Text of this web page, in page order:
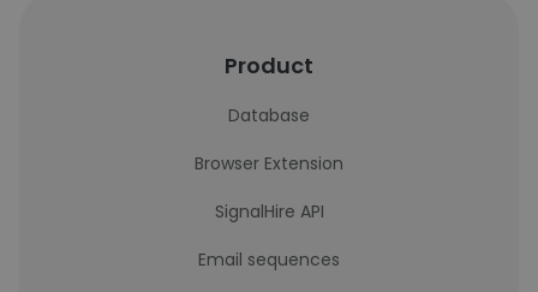
Product
Database
Browser Extension
SignalHire API
Email sequences